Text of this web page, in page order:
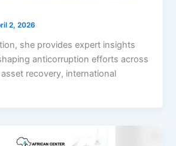
2, 2026
she provides expert insights
anticorruption efforts across
recovery, international